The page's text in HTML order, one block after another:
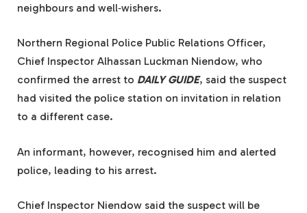
neighbours and well‑wishers.
Northern Regional Police Public Relations Officer,
Chief Inspector Alhassan Luckman Niendow, who
confirmed the arrest to DAILY GUIDE, said the suspect
had visited the police station on invitation in relation
to a different case.
An informant, however, recognised him and alerted
police, leading to his arrest.
Chief Inspector Niendow said the suspect will be